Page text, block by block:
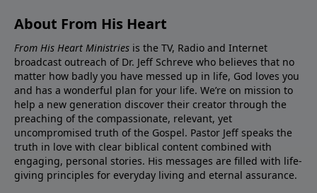
About From His Heart
From His Heart Ministries is the TV, Radio and Internet
broadcast outreach of Dr. Jeff Schreve who believes that no
matter how badly you have messed up in life, God loves you
and has a wonderful plan for your life. We’re on mission to
help a new generation discover their creator through the
preaching of the compassionate, relevant, yet
uncompromised truth of the Gospel. Pastor Jeff speaks the
truth in love with clear biblical content combined with
engaging, personal stories. His messages are filled with life-
giving principles for everyday living and eternal assurance.